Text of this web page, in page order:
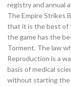
registry and annual
The Empire Strikes
that it is the best of
the game has the
Torment. The law
Reproduction is a
basis of medical
without starting the